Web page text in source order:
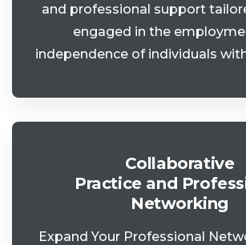
and professional support
engaged in the
independence of individuals
Collaborative
Practice and
Networking
Expand Your Professional